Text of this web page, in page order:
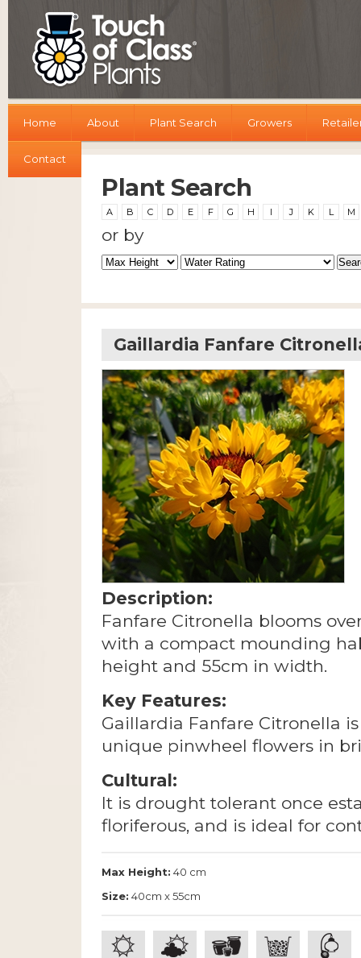
Home About Plant Search Growers
Contact
Plant Search
A B C D E F G H I J K L M
or by
Gaillardia Fanfare
Description:
Fanfare Citronella blooms
with a compact mounding
height and 55cm in width.
Key Features:
Gaillardia Fanfare Citronella
unique pinwheel flowers in
Cultural:
It is drought tolerant once
floriferous, and is ideal for
Max Height: 40 cm
Size: 40cm x 55cm